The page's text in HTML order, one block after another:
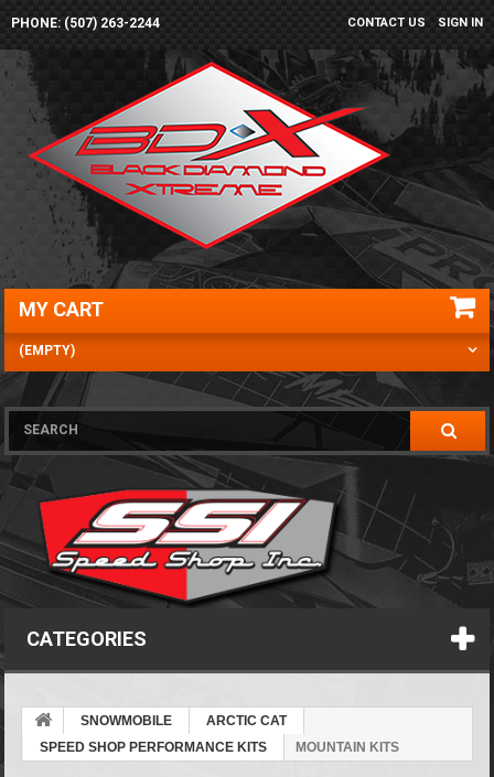
SIGN IN
CONTACT US
PHONE: (507) 263-2244
MY CART
(EMPTY)
CATEGORIES
SNOWMOBILE
ARCTIC CAT
SPEED SHOP PERFORMANCE KITS
MOUNTAIN KITS